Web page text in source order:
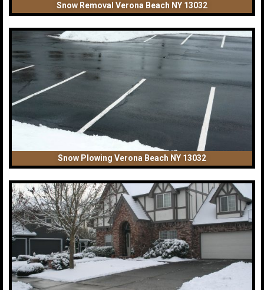
Snow Removal Verona Beach NY 13032
Snow Plowing Verona Beach NY 13032